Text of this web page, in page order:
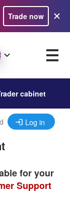
Trade now
cabinet
Log in
for your
Support